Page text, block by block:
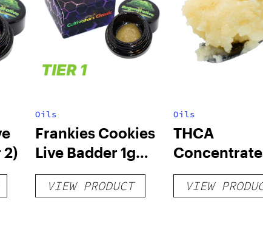
2)
Oils
Frankies Cookies
Live Badder 1g
(Tier 1)
VIEW PRODUCT
Oils
THCA
VIEW